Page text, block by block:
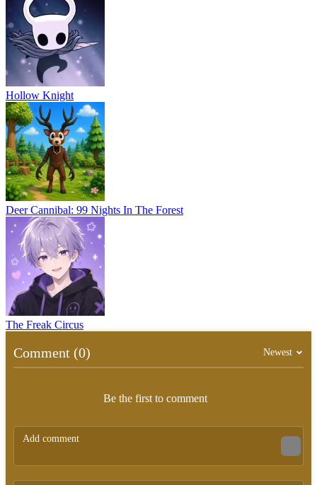
Hollow Knight
Deer Cannibal: 99 Nights In The Forest
The Freak Circus
Comment (0) Newest
Be the first to comment